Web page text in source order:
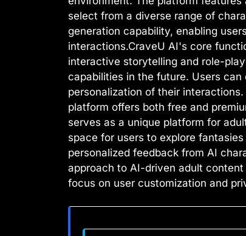
select from a diverse range of
generation capability, enabling
interactions.CraveU AI's core
interactive storytelling and role-
capabilities in the future. Users
personalization of their
platform offers both free and
serves as a unique platform for
space for users to explore
personalized feedback from AI
approach to AI-driven adult
focus on user customization and